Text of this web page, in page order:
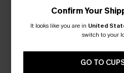
Confirm Your
It looks like you are in United
switch to your
GO TO